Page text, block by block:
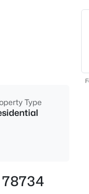
Rush RD #2, Austin, TX
Type
78734